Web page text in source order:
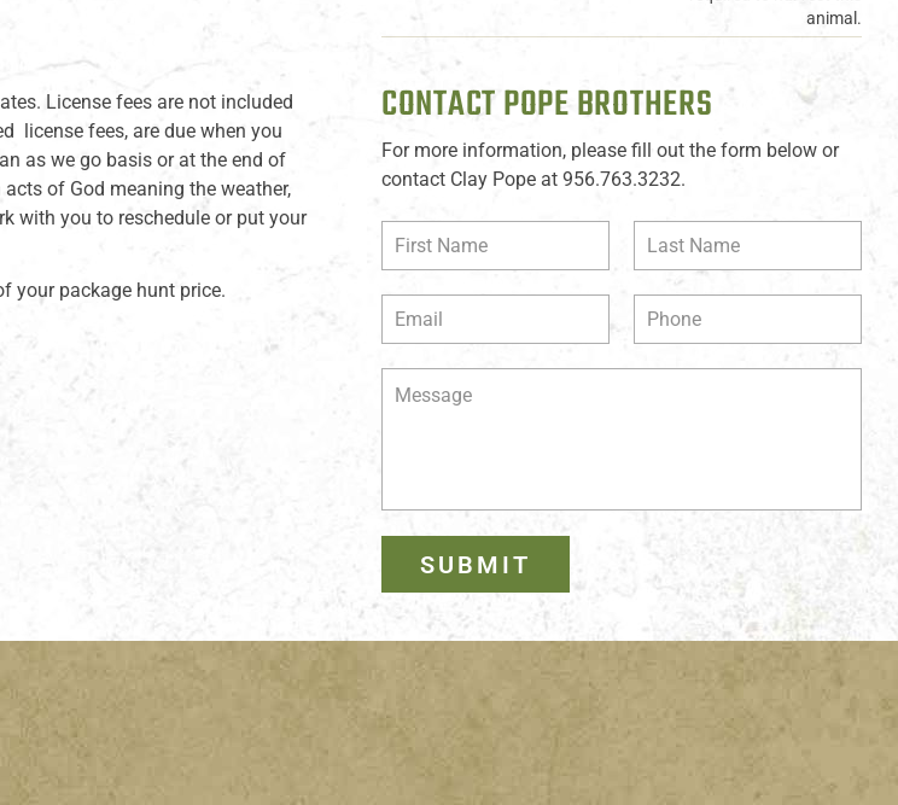
License fees are not included
license fees, are due when you
as we go basis or at the end of
acts of God meaning the weather,
with you to reschedule or put your
your package hunt price.
animal.
CONTACT POPE BROTHERS
For more information, please fill out the form below or
contact Clay Pope at 956.763.3232.
SUBMIT